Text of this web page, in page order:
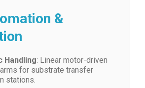
&
Handling: Linear motor-driven
for substrate transfer
stations.